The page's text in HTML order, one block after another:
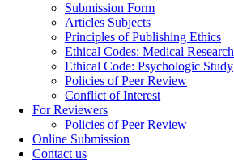
Submission Form
Articles Subjects
Principles of Publishing Ethics
Ethical Codes: Medical Research
Ethical Code: Psychologic Study
Policies of Peer Review
Conflict of Interest
For Reviewers
Policies of Peer Review
Online Submission
Contact us